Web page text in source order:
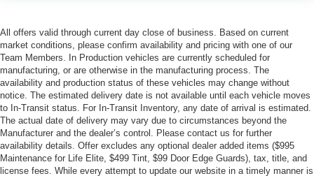
All offers valid through current day close of business. Based on current
market conditions, please confirm availability and pricing with one of our
Team Members. In Production vehicles are currently scheduled for
manufacturing, or are otherwise in the manufacturing process. The
availability and production status of these vehicles may change without
notice. The estimated delivery date is not available until each vehicle moves
to In-Transit status. For In-Transit Inventory, any date of arrival is estimated.
The actual date of delivery may vary due to circumstances beyond the
Manufacturer and the dealer’s control. Please contact us for further
availability details. Offer excludes any optional dealer added items ($995
Maintenance for Life Elite, $499 Tint, $99 Door Edge Guards), tax, title, and
license fees. While every attempt to update our website in a timely manner is